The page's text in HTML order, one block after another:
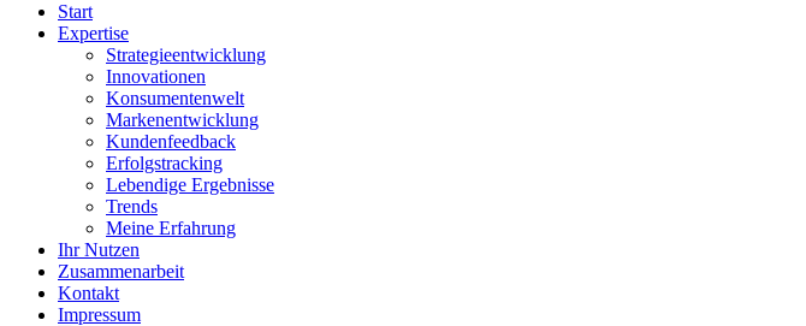
Start
Expertise
Strategieentwicklung
Innovationen
Konsumentenwelt
Markenentwicklung
Kundenfeedback
Erfolgstracking
Lebendige Ergebnisse
Trends
Meine Erfahrung
Ihr Nutzen
Zusammenarbeit
Kontakt
Impressum